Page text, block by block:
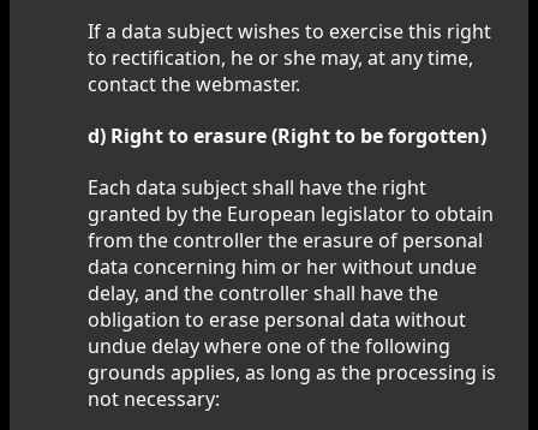
If a data subject wishes to exercise this right
to rectification, he or she may, at any time,
contact the webmaster.
d) Right to erasure (Right to be forgotten)
Each data subject shall have the right
granted by the European legislator to obtain
from the controller the erasure of personal
data concerning him or her without undue
delay, and the controller shall have the
obligation to erase personal data without
undue delay where one of the following
grounds applies, as long as the processing is
not necessary: